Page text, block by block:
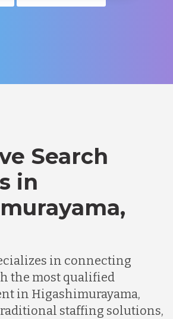
Search
in
in connecting
the most qualified
in Higashimurayama,
staffing solutions,